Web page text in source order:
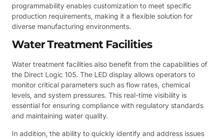
programmability enables customization to meet specific
production requirements, making it a flexible solution for
diverse manufacturing environments.
Water Treatment Facilities
Water treatment facilities also benefit from the capabilities of
the Direct Logic 105. The LED display allows operators to
monitor critical parameters such as flow rates, chemical
levels, and system pressures. This real-time visibility is
essential for ensuring compliance with regulatory standards
and maintaining water quality.
In addition, the ability to quickly identify and address issues